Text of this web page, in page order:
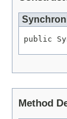
public
Method